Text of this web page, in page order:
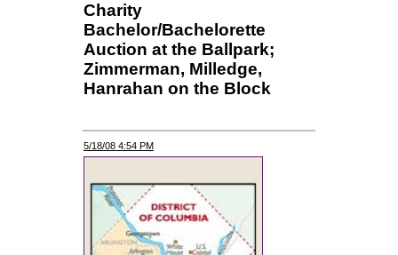
Charity
Bachelor/Bachelorette
Auction at the Ballpark;
Zimmerman, Milledge,
Hanrahan on the Block
5/18/08 4:54 PM